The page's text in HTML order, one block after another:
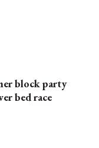
block party
bed race